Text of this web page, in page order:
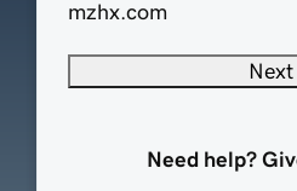
mzhx.com
Next
Need help?